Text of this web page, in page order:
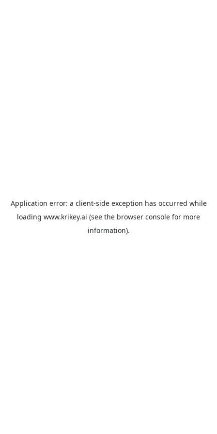
Application error: a client-side exception has occurred while
loading www.krikey.ai (see the browser console for more
information).